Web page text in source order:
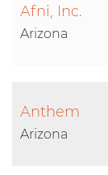
Afni, Inc.
Arizona
Anthem
Arizona